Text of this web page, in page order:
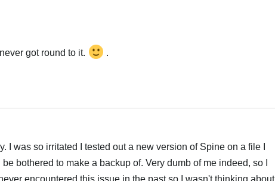
got round to it. .
I was so irritated I tested out a new version of Spine on a file I
bothered to make a backup of. Very dumb of me indeed, so I
encountered this issue in the past so I wasn't thinking about